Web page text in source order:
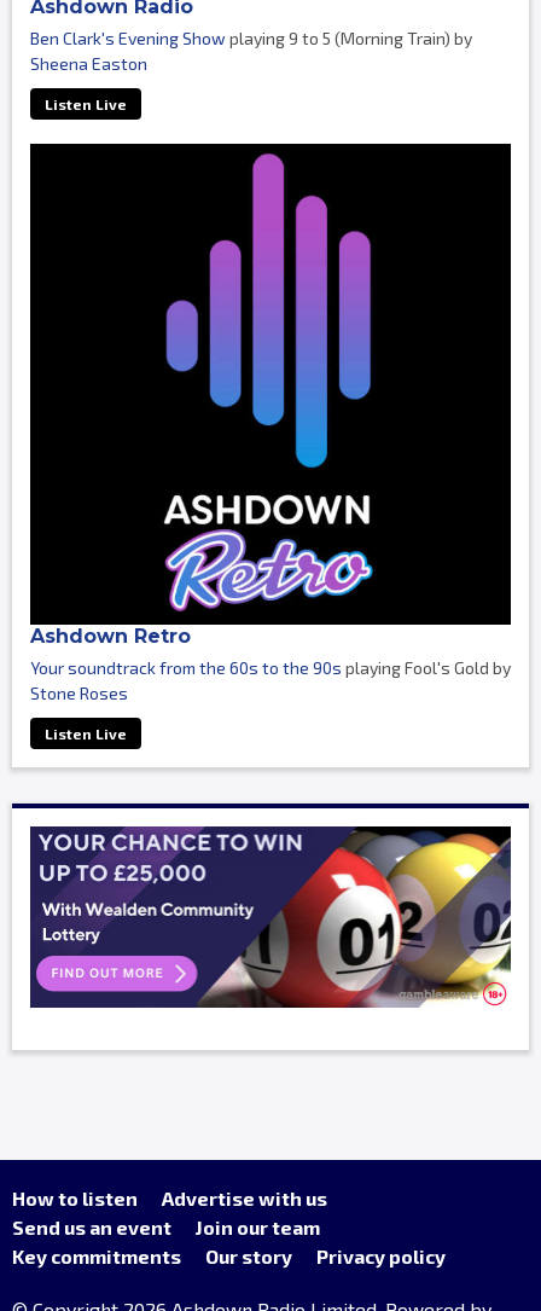
Ashdown Radio
Ben Clark's Evening Show playing 9 to 5 (Morning Train) by
Sheena Easton
Listen Live
Ashdown Retro
Your soundtrack from the 60s to the 90s playing Fool's Gold by
Stone Roses
Listen Live
How to listen
Advertise with us
Send us an event
Join our team
Key commitments
Our story Privacy policy